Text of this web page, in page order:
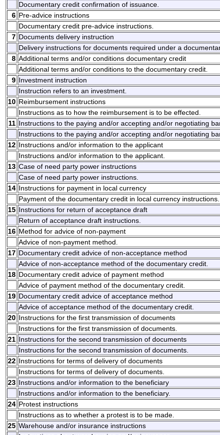
Documentary credit confirmation of issuance.
6 Pre-advice instructions
Documentary credit pre-advice instructions.
7 Documents delivery instruction
Delivery instructions for documents required under a
8 Additional terms and/or conditions documentary credit
Additional terms and/or conditions to the documentary credit.
9 Investment instruction
Instruction refers to an investment.
10 Reimbursement instructions
Instructions as to how the reimbursement is to be effected.
11 Instructions to the paying and/or accepting and/or negotiating
Instructions to the paying and/or accepting and/or negotiating
12 Instructions and/or information to the applicant
Instructions and/or information to the applicant.
13 Case of need party power instructions
Case of need party power instructions.
14 Instructions for payment in local currency
Payment of the documentary credit in local currency instructions.
15 Instructions for return of acceptance draft
Return of acceptance draft instructions.
16 Method for advice of non-payment
Advice of non-payment method.
17 Documentary credit advice of non-acceptance method
Advice of non-acceptance method of the documentary credit.
18 Documentary credit advice of payment method
Advice of payment method of the documentary credit.
19 Documentary credit advice of acceptance method
Advice of acceptance method of the documentary credit.
20 Instructions for the first transmission of documents
Instructions for the first transmission of documents.
21 Instructions for the second transmission of documents
Instructions for the second transmission of documents.
22 Instructions for terms of delivery of documents
Instructions for terms of delivery of documents.
23 Instructions and/or information to the beneficiary
Instructions and/or information to the beneficiary.
24 Protest instructions
Instructions as to whether a protest is to be made.
25 Warehouse and/or insurance instructions